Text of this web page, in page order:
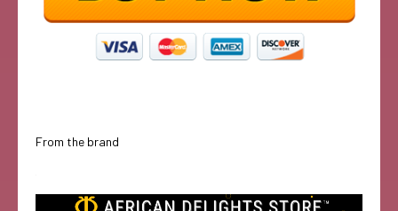
From the brand